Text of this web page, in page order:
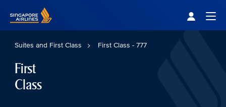
Suites and First Class First Class - 777
First
Class